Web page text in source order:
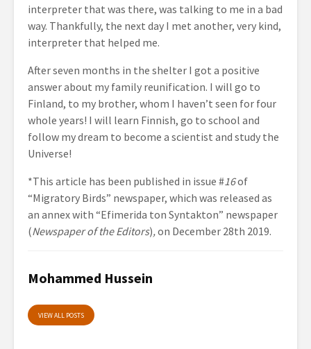
interpreter that was there, was talking to me in a bad
way. Thankfully, the next day I met another, very kind,
interpreter that helped me.
After seven months in the shelter I got a positive
answer about my family reunification. I will go to
Finland, to my brother, whom I haven’t seen for four
whole years! I will learn Finnish, go to school and
follow my dream to become a scientist and study the
Universe!
*This article has been published in issue #16of
“Migratory Birds” newspaper, which was released as
an annex with “Efimerida ton Syntakton” newspaper
(Newspaper of the Editors),on December 28th 2019.
Mohammed Hussein
VIEW ALL POSTS